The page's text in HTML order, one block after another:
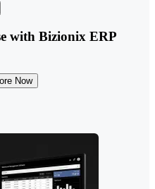
with Bizionix ERP
Now